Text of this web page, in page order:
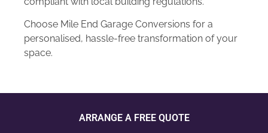
Choose Mile End Garage Conversions for a
personalised, hassle-free transformation of your
space.
ARRANGE A FREE QUOTE